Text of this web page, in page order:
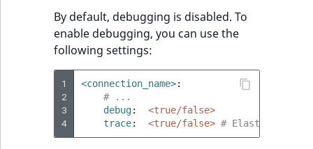
By default, debugging is disabled. To
enable debugging, you can use the
following settings:
1
2
3
4
<connection_name>:
# ...
debug:
<true/false>
trace: <true/false> # Elasticsearch